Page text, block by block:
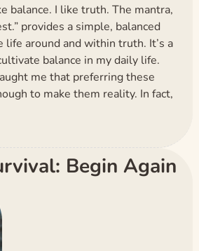
balance. I like truth. The mantra,
provides a simple, balanced
life around and within truth. It’s a
balance in my daily life.
me that preferring these
to make them reality. In fact,
Begin Again